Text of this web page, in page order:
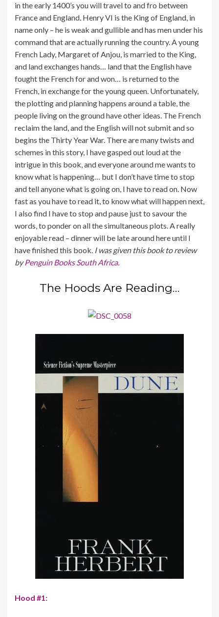
in the early 1400’s you will travel to and fro between
France and England. Henry VI is the King of England, in
name only – he is weak and gullible and has men under his
command that are actually running the country. A young
French Lady, Margaret of Anjou, is married to the King,
and land exchanges hands… land that the English have
fought the French for and won… is returned to the
French, in exchange for the young queen. Unfortunately,
the plotting and planning happens around a table, the
people living on the ground have other ideas. The French
reclaim the land, and the English will not submit and so
begins the Thirty Year War. There are many twists and
schemes in this story, I have gasped out loud at the
intrigue in this book, and everyone around me wants to
know what is happening… but I don’t have time to stop
and tell anyone what is going on, I have to read on. Now
fast as you have to read it, to know what will happen next,
I also find I have to stop and pause just to savour the
words, to ponder on all the simultaneous plots. A really
enjoyable read – dinner will be late around here until I
have finished this book. I was given this book to review
byPenguin Books South Africa.
The Hoods Are Reading…
Hood #1: